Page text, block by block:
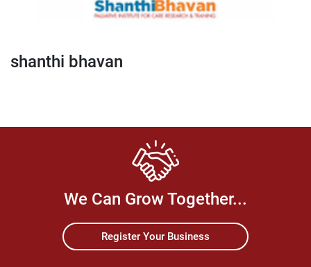
shanthi bhavan
We Can Grow Together...
Register Your Business